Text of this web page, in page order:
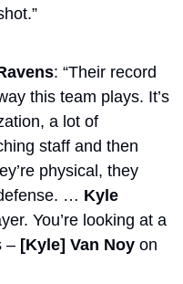
: “Their record
this team plays. It’s
a lot of
staff and then
physical, they
… Kyle
You’re looking at a
– [Kyle] Van Noy on